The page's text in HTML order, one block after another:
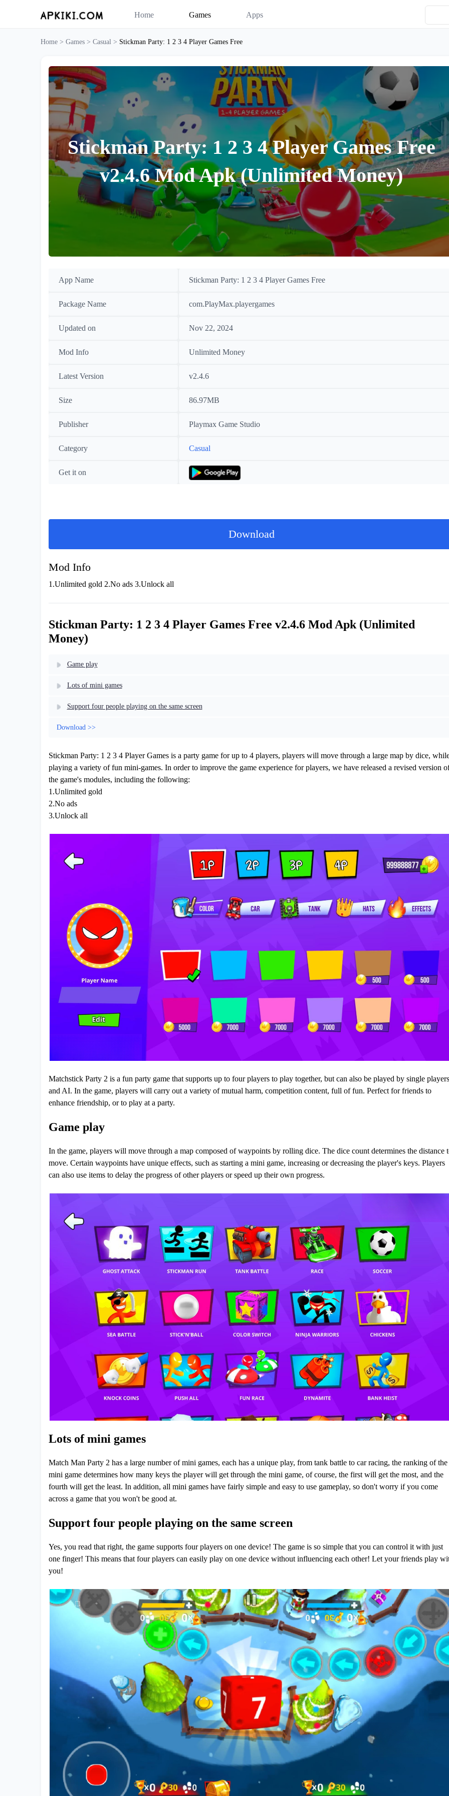
Home Games Apps
Home > Games > Casual > Stickman Party: 1 2 3 4 Player Games Free
Stickman Party: 1 2 3 4 Player Games Free
v2.4.6 Mod Apk (Unlimited Money)
App Name Stickman Party: 1 2 3 4 Player Games Free
Package Name com.PlayMax.playergames
Updated on Nov 22, 2024
Mod Info Unlimited Money
Latest Version v2.4.6
Size 86.97MB
Publisher Playmax Game Studio
Category Casual
Get it on
Download
Mod Info
1.Unlimited gold 2.No ads 3.Unlock all
Stickman Party: 1 2 3 4 Player Games Free v2.4.6 Mod Apk (Unlimited
Money)
Game play
Lots of mini games
Support four people playing on the same screen
Download >>
Stickman Party: 1 2 3 4 Player Games is a party game for up to 4 players, players will move through a large map by dice,
playing a variety of fun mini-games. In order to improve the game experience for players, we have released a revised version
the game's modules, including the following:
1.Unlimited gold
2.No ads
3.Unlock all
Matchstick Party 2 is a fun party game that supports up to four players to play together, but can also be played by single players
and AI. In the game, players will carry out a variety of mutual harm, competition content, full of fun. Perfect for friends to
enhance friendship, or to play at a party.
Game play
In the game, players will move through a map composed of waypoints by rolling dice. The dice count determines the distance
move. Certain waypoints have unique effects, such as starting a mini game, increasing or decreasing the player's keys. Players
can also use items to delay the progress of other players or speed up their own progress.
Lots of mini games
Match Man Party 2 has a large number of mini games, each has a unique play, from tank battle to car racing, the ranking of the
mini game determines how many keys the player will get through the mini game, of course, the first will get the most, and the
fourth will get the least. In addition, all mini games have fairly simple and easy to use gameplay, so don't worry if you come
across a game that you won't be good at.
Support four people playing on the same screen
Yes, you read that right, the game supports four players on one device! The game is so simple that you can control it with just
one finger! This means that four players can easily play on one device without influencing each other! Let your friends play
you!